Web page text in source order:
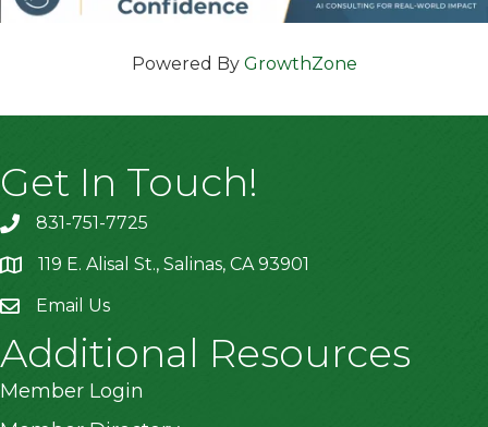
Powered By GrowthZone
Get In Touch!
831-751-7725
location119 E. Alisal St., Salinas, CA 93901
Email Us
Additional Resources
Member Login